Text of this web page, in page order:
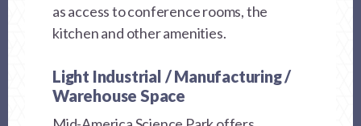
as access to conference rooms, the
kitchen and other amenities.
Light Industrial / Manufacturing /
Warehouse Space